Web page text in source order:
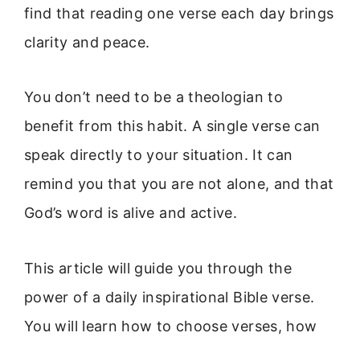
find that reading one verse each day brings
clarity and peace.
You don’t need to be a theologian to
benefit from this habit. A single verse can
speak directly to your situation. It can
remind you that you are not alone, and that
God’s word is alive and active.
This article will guide you through the
power of a daily inspirational Bible verse.
You will learn how to choose verses, how